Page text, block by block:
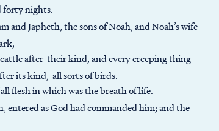
forty nights.
and Japheth, the sons of Noah, and Noah’s wife
after their kind, and every creeping thing
its kind, all sorts of birds.
flesh in which was the breath of life.
entered as God had commanded him; and the